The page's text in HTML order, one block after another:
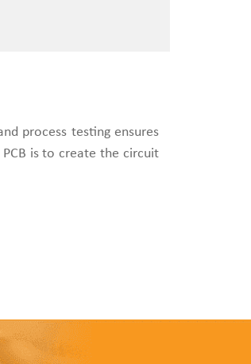
process testing ensures
is to create the circuit